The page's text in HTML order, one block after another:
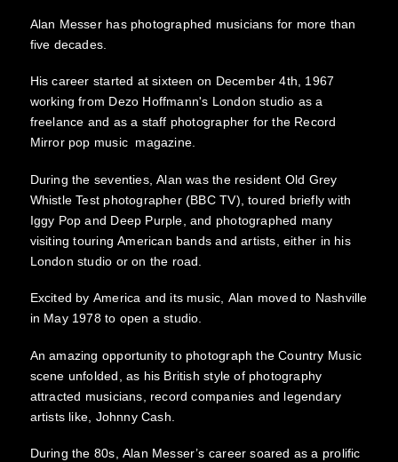
Alan Messer has photographed musicians for more than
five decades.
His career started at sixteen on December 4th, 1967
working from Dezo Hoffmann's London studio as a
freelance and as a staff photographer for the Record
Mirror pop music magazine.
During the seventies, Alan was the resident Old Grey
Whistle Test photographer (BBC TV), toured briefly with
Iggy Pop and Deep Purple, and photographed many
visiting touring American bands and artists, either in his
London studio or on the road.
Excited by America and its music, Alan moved to Nashville
in May 1978 to open a studio.
An amazing opportunity to photograph the Country Music
scene unfolded, as his British style of photography
attracted musicians, record companies and legendary
artists like, Johnny Cash.
During the 80s, Alan Messer’s career soared as a prolific